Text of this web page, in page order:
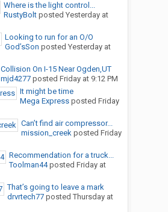
Where is the light control...
RustyBoltposted Yesterday at
Looking to run for an O/O
God’sSon posted Yesterday at
Collision On I-15 Near Ogden,UT
mjd4277posted Friday at 9:12 PM
It might be time
Mega Expressposted Friday
Can’t find air compressor...
mission_creekposted Friday
Recommendation for a truck...
Toolman44posted Friday at
That’s going to leave a mark
drvrtech77posted Thursday at